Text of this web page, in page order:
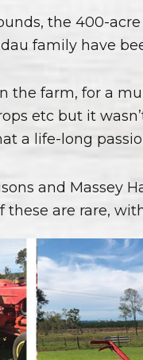
the 400-
family have
the farm, for a
etc but it
a life-long
and Massey
these are rare,